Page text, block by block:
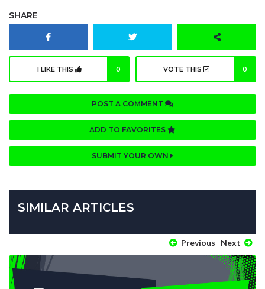
SHARE
I LIKE THIS 0 VOTE THIS 0
POST A COMMENT
ADD TO FAVORITES
SUBMIT YOUR OWN
SIMILAR ARTICLES
Previous Next